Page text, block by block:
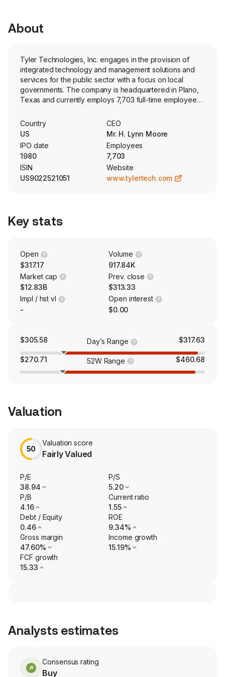
About
Tyler Technologies, Inc. engages in the provision of
integrated technology and management solutions and
services for the public sector with a focus on local
governments. The company is headquartered in Plano,
Texas and currently employs 7,703 full-time employees.
services designed for public sector government
agencies. Its segments include Enterprise Software and
Platform Technologies. The Enterprise Software
segment provides public sector entities with software
systems and services to meet information technology
and automation needs for back-office functions such as
public administration solutions, courts and public safety
solutions including digital solutions, payment processing,
streamlined data processing, and improved operations
public safety, justice, public health, taxation, budgeting,
infrastructure, land use, outdoor recreation, civic
services, and K-12 education sectors.
Country
US
CEO
Mr. H. Lynn Moore
IPO date
1980
Employees
7,703
ISIN
US9022521051
Website
www.tylertech.com
Key stats
Open
$317.17
Volume
917.84K
Market cap
$12.83B
Prev. close
$313.33
Impl / hst vl
-
Open interest
$0.00
$305.58 Day’s Range $317.63
$270.71 52W Range $460.68
Valuation
50
Valuation score
Fairly Valued
P/E
38.94
P/S
5.20
P/B
4.16
Current ratio
1.55
Debt / Equity
0.46
ROE
9.34%
Gross margin
47.60%
Income growth
15.19%
FCF growth
15.33
Analysts estimates
Consensus rating
Buy